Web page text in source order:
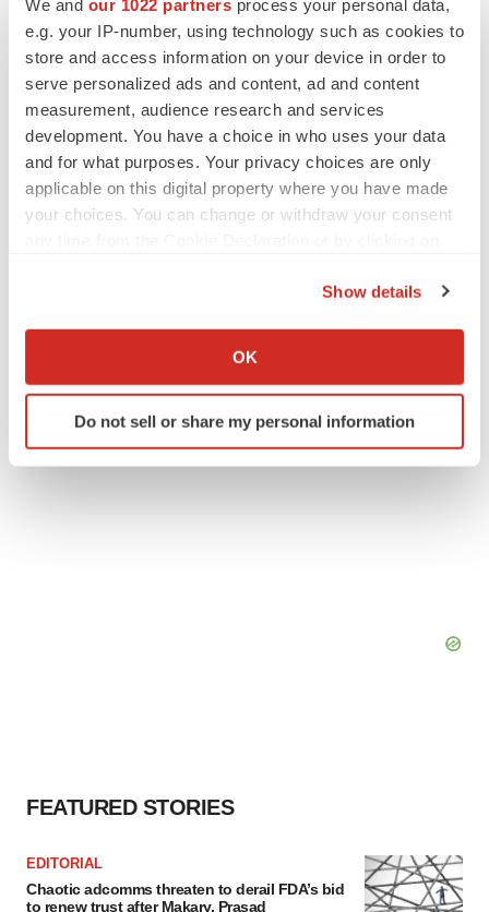
We and our 1022 partners process your personal data,
e.g. your IP-number, using technology such as cookies to
store and access information on your device in order to
serve personalized ads and content, ad and content
measurement, audience research and services
development. You have a choice in who uses your data
and for what purposes. Your privacy choices are only
applicable on this digital property where you have made
your choices. You can change or withdraw your consent
Collect information about your geographical location
Identify your device by actively scanning it for
specific characteristics (fingerprinting)
Show details
OK
Do not sell or share my personal information
CANCER
Replimune to ride wave of physician support
to launch advanced melanoma therapy
Annalee Armstrong
JOB TRENDS
2026 Q2 Job Market Report: Job postings
signals with ATTR gene therapy
Tristan Manalac
FEATURED STORIES
EDITORIAL
Chaotic adcomms threaten to derail FDA’s bid
to renew trust after Makary, Prasad